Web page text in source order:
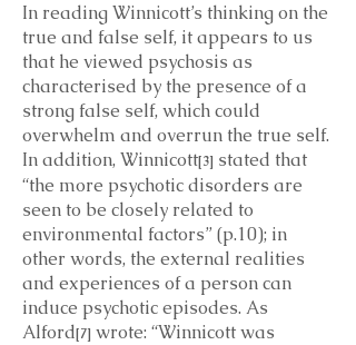
In reading Winnicott’s thinking on the
true and false self, it appears to us
that he viewed psychosis as
characterised by the presence of a
strong false self, which could
overwhelm and overrun the true self.
In addition, Winnicott[3] stated that
“the more psychotic disorders are
seen to be closely related to
environmental factors” (p.10); in
other words, the external realities
and experiences of a person can
induce psychotic episodes. As
Alford[7] wrote: “Winnicott was